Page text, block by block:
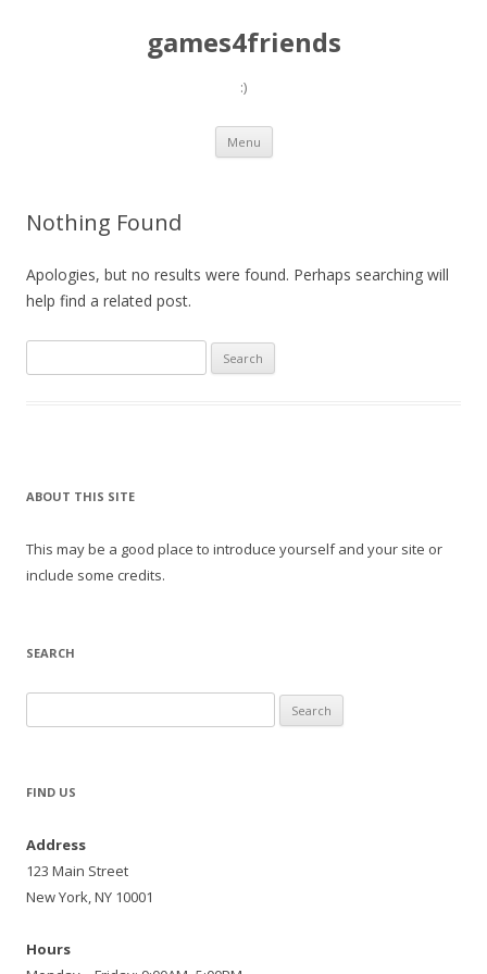
games4friends
:)
Menu Skip
content
Nothing Found
Apologies, but no results were found. Perhaps searching will
help find a related post.
for:
ABOUT THIS SITE
This may be a good place to introduce yourself and your site or
include some credits.
SEARCH
for:
FIND US
Address
123 Main Street
New York, NY 10001
Hours